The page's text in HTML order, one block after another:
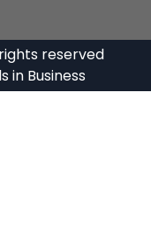
reserved
in Business